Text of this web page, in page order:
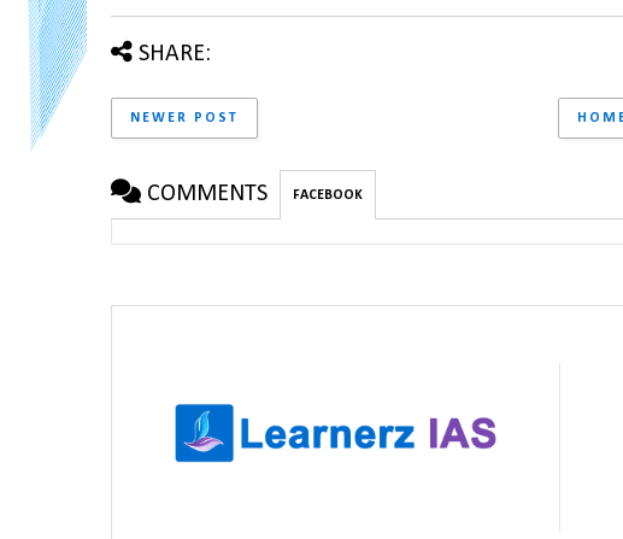
SHARE:
NEWER POST
COMMENTS FACEBOOK